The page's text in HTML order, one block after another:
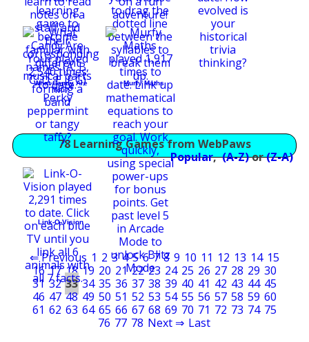
What Candy Are
You?
Murfy Maths
78 Learning Games from WebPaws
Popular,(A-Z)or(Z-A)
Link-O-Vision
⇐ Previous 1 2 3 4 5 6 7 8 9 10 11 12 13 14 15
16 17 18 19 20 21 22 23 24 25 26 27 28 29 30
31 32 33 34 35 36 37 38 39 40 41 42 43 44 45
46 47 48 49 50 51 52 53 54 55 56 57 58 59 60
61 62 63 64 65 66 67 68 69 70 71 72 73 74 75
76 77 78 Next ⇒ Last